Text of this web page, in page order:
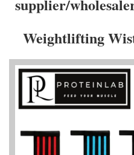
supplier/
Weightlifting